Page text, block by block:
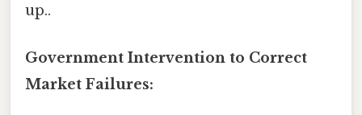
up..
Government Intervention to Correct
Market Failures: